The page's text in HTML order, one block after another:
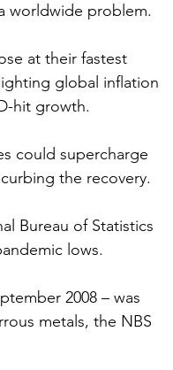
worldwide problem.
at their fastest
global inflation
hit growth.
could supercharge
the recovery.
Bureau of Statistics
lows.
2008 – was
metals, the NBS